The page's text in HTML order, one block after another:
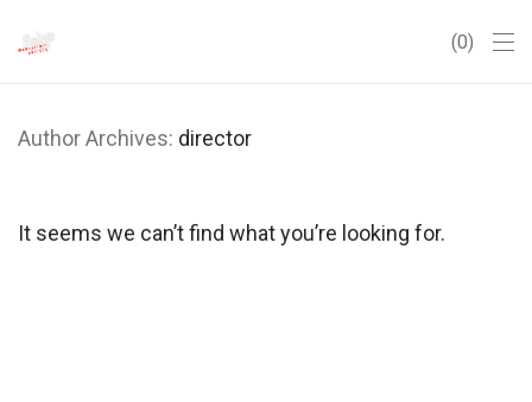
0
Author Archives: director
It seems we can’t find what you’re looking for.